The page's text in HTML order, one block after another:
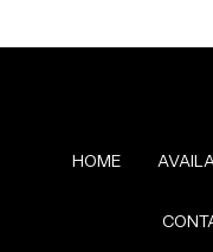
HOME